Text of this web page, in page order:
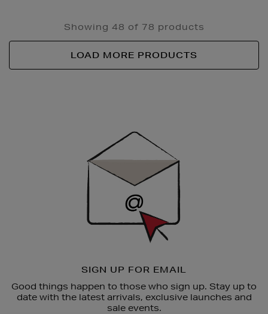
Showing 48 of 78 products
LOAD MORE PRODUCTS
SIGN UP FOR EMAIL
Good things happen to those who sign up. Stay up to
date with the latest arrivals, exclusive launches and
sale events.